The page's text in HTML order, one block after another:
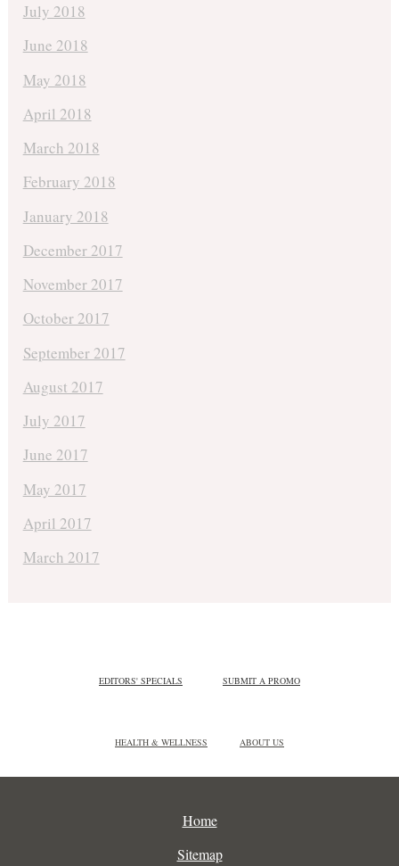
July 2018
June 2018
May 2018
April 2018
March 2018
February 2018
January 2018
December 2017
November 2017
October 2017
September 2017
August 2017
July 2017
June 2017
May 2017
April 2017
March 2017
EDITORS' SPECIALS SUBMIT A PROMO
HEALTH & WELLNESS ABOUT US
Home
Sitemap